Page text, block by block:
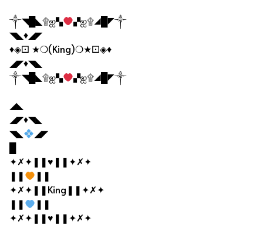
༒◥█◣۩ஐ▚
▞ஐ۩◢█◤༒
◥◣♦◢◤
♦◈⚀ ★❍(King)❍★⚀◈♦
◢◤♦◥◣
༒◥█◣۩ஐ▚
▞ஐ۩◢█◤༒
◢◣
◢◤♦◥◣
◥◣
◢◤
✦✗✦❚❚♥❚❚✦✗✦
❚❚
❚❚
✦✗✦❚❚King❚❚✦✗✦
❚❚
❚❚
✦✗✦❚❚♥❚❚✦✗✦